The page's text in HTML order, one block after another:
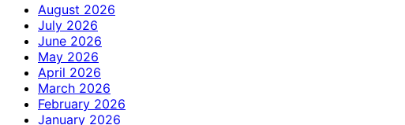
August 2026
July 2026
June 2026
May 2026
April 2026
March 2026
February 2026
January 2026